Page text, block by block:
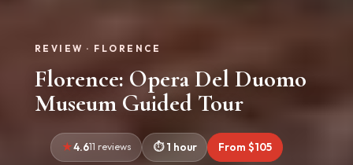
REVIEW · FLORENCE
Florence: Opera Del Duomo
Museum Guided Tour
4.611 reviews 1 hour From $105